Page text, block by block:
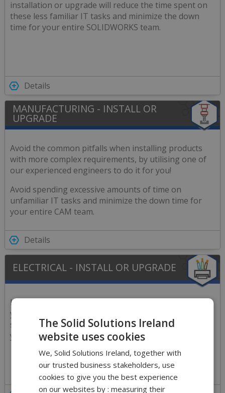
installation or upgrade will reduce the time spent on
these less familiar IT tasks and minimize the down
time for your entire SOLIDWORKS team.
Details
MANUFACTURING - INSTALL OR
UPGRADE
Avoid the common pitfalls when installing products
with more complex requirements, by utilising one of
our experienced engineers to do it for you!
Avoid spending excessive amounts of time on
unfamiliar IT tasks and minimize the down time for
your entire CAM team.
Details
ELECTRICAL - INSTALL OR UPGRADE
Having a member of our experienced team carry out
your Electrical upgrades and installs will guarantee a
smooth process with minimal disruption to you and
your team.
The Solid Solutions Ireland
website uses cookies
We, Solid Solutions Ireland, together with
our trusted business stakeholders, use
cookies to give you the best experience
on our websites by : measuring their